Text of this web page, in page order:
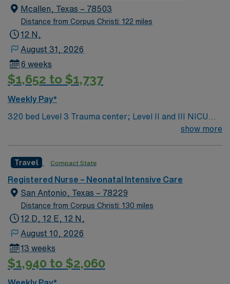
facility just minutes from gorgeous Gulf Coast beaches
Mcallen, Texas – 78503
Distance from Corpus Christi: 122 miles
12 N,
August 31, 2026
6 weeks
$1,652 to $1,737
Weekly Pay*
320 bed Level 3 Trauma center; Level II and III NICU
care South TX location, short drive to the gorgeous
show more
Travel Compact State
Registered Nurse – Neonatal Intensive Care
San Antonio, Texas – 78229
Distance from Corpus Christi: 130 miles
12 D, 12 E, 12 N,
August 10, 2026
13 weeks
$1,940 to $2,060